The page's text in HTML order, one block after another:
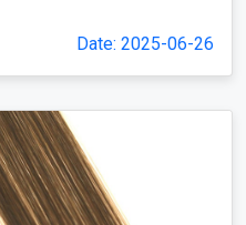
Date: 2025-06-26